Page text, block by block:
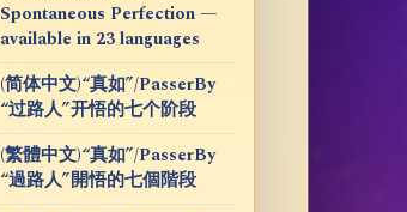
Spontaneous Perfection —
available in 23 languages
(简体中文)“真如”/PasserBy
“过路人”开悟的七个阶段
(繁體中文)“真如”/PasserBy
“過路人”開悟的七個階段